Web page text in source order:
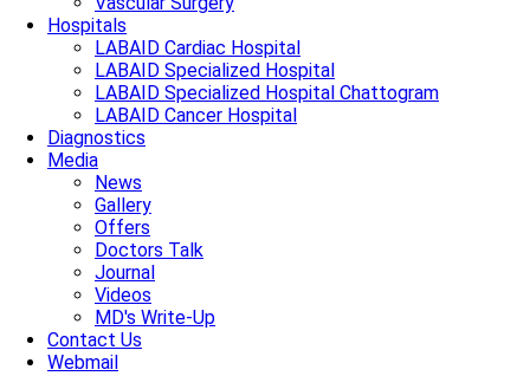
Hospitals
LABAID Cardiac Hospital
LABAID Specialized Hospital
LABAID Specialized Hospital Chattogram
LABAID Cancer Hospital
Diagnostics
Media
News
Gallery
Offers
Doctors Talk
Journal
Videos
MD's Write-Up
Contact Us
Webmail